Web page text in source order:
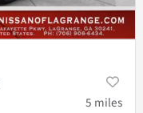
5 miles